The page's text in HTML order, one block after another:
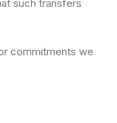
such transfers
commitments we